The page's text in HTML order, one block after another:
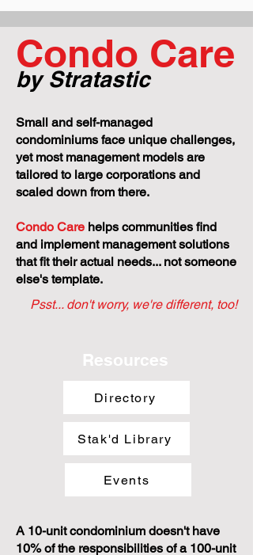
Condo Care
by Stratastic
Small and self-managed
condominiums face unique challenges,
yet most management models are
tailored to large corporations and
scaled down from there.
Condo Care helps communities find
and implement management solutions
that fit their actual needs... not someone
else's template.
Psst... don't worry, we're different, too!
Resources
Directory
Stak'd Library
Events
A 10-unit condominium doesn't have
10% of the responsibilities of a 100-unit